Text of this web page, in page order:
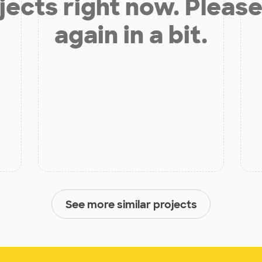
right now.
again in a bit.
See more similar projects